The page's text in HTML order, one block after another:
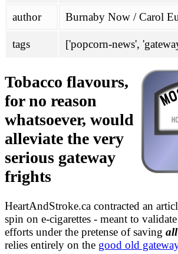
antivax-rhetoric
FHVS
not-quitting
doc
analysis/wikipedia.md
FACTCHECKS.md
survey/ATFs.md
author Burnaby Now / Carol
tags ['popcorn-news',
Tobacco flavours,
for no reason
whatsoever, would
alleviate the very
serious gateway
frights
HeartAndStroke.ca contracted an
spin on e-cigarettes - meant to
efforts under the pretense of saving all
relies entirely on the good old